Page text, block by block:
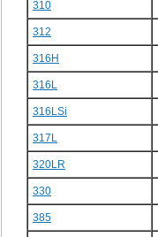
310
312
316H
316L
316LSi
317L
320LR
330
385